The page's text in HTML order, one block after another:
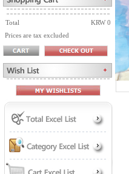
Total
KRW 0
Prices are tax excluded